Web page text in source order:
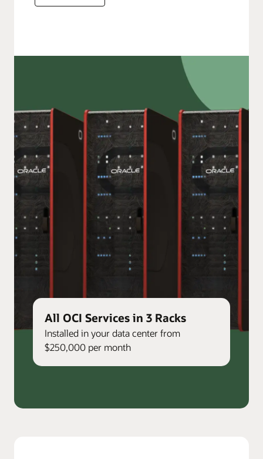
All OCI Services in 3 Racks
Installed in your data center from
$250,000 per month